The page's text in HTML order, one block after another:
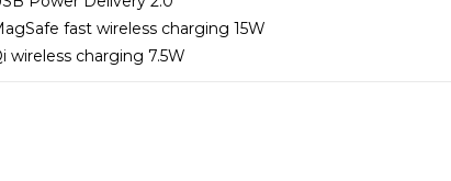
fast wireless charging 15W
wireless charging 7.5W